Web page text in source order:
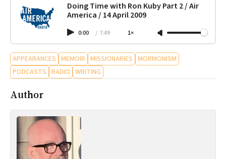
Doing Time with Ron Kuby Part 2 / Air
America / 14 April 2009
0:00 / 7:49 1×
APPEARANCES MEMOIR MISSIONARIES MORMONISM
PODCASTS RADIO WRITING
Author